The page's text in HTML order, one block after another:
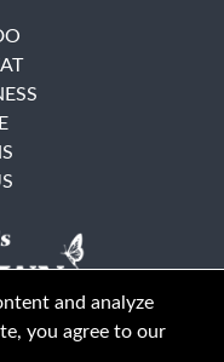
and analyze
you agree to our